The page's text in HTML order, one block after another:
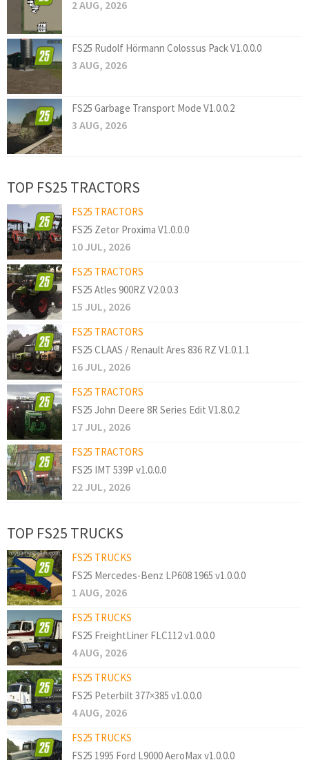
2 AUG, 2026
FS25 Rudolf Hörmann Colossus Pack V1.0.0.0
3 AUG, 2026
FS25 Garbage Transport Mode V1.0.0.2
3 AUG, 2026
TOP FS25 TRACTORS
FS25 TRACTORS
FS25 Zetor Proxima V1.0.0.0
10 JUL, 2026
FS25 TRACTORS
FS25 Atles 900RZ V2.0.0.3
15 JUL, 2026
FS25 TRACTORS
FS25 CLAAS / Renault Ares 836 RZ V1.0.1.1
16 JUL, 2026
FS25 TRACTORS
FS25 John Deere 8R Series Edit V1.8.0.2
17 JUL, 2026
FS25 TRACTORS
FS25 IMT 539P v1.0.0.0
22 JUL, 2026
TOP FS25 TRUCKS
FS25 TRUCKS
FS25 Mercedes-Benz LP608 1965 v1.0.0.0
1 AUG, 2026
FS25 TRUCKS
FS25 FreightLiner FLC112 v1.0.0.0
4 AUG, 2026
FS25 TRUCKS
FS25 Peterbilt 377×385 v1.0.0.0
4 AUG, 2026
FS25 TRUCKS
FS25 1995 Ford L9000 AeroMax v1.0.0.0